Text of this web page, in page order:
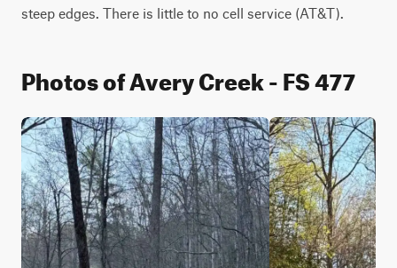
steep edges. There is little to no cell service (AT&T).
Photos of Avery Creek - FS 477